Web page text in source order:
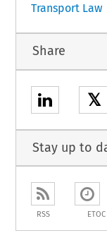
Transport Law
Share
𝕏
Stay up to
RSS ETOC